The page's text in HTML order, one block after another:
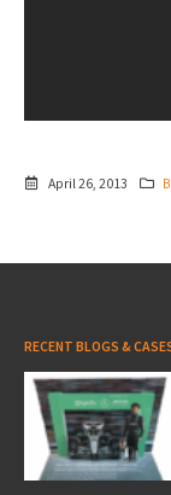
April 26, 2013
RECENT BLOGS &